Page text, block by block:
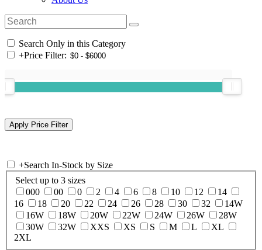
Search Only in this Category
+Price Filter:
+Search In-Stock by Size
Select up to 3 sizes
000
00 0 2 4 6 8 10 12
14
16
18 20 22 24 26 28 30 32
14W
16W
18W 20W 22W 24W 26W
28W
30W
32W XXS XS S M L
XL
2XL